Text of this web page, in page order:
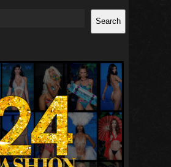
Search